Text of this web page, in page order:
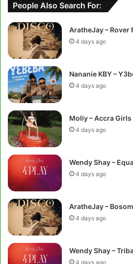
People Also Search For:
AratheJay – Rover
4 days ago
Nananie KBY –
4 days ago
Moliy – Accra
4 days ago
Wendy Shay –
4 days ago
AratheJay –
4 days ago
Wendy Shay –
4 days ago